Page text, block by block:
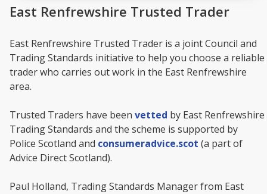
East Renfrewshire Trusted Trader
East Renfrewshire Trusted Trader is a joint Council and
Trading Standards initiative to help you choose a reliable
trader who carries out work in the East Renfrewshire
area.
Trusted Traders have been vetted by East Renfrewshire
Trading Standards and the scheme is supported by
Police Scotland and consumeradvice.scot (a part of
Advice Direct Scotland).
Paul Holland, Trading Standards Manager from East